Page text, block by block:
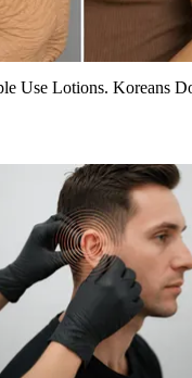
Use Lotions. Koreans